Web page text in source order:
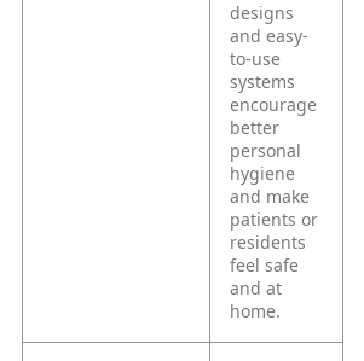
designs
and easy-
to-use
systems
encourage
better
personal
hygiene
and make
patients or
residents
feel safe
and at
home.